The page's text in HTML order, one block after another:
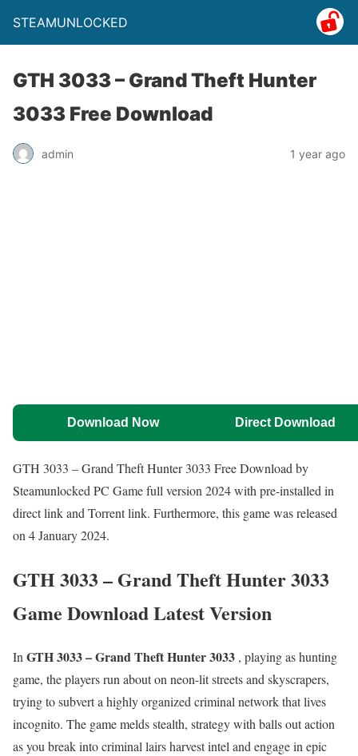
STEAMUNLOCKED
GTH 3033 – Grand Theft Hunter
3033 Free Download
admin 1 year ago
Download Now Direct Download
GTH 3033 – Grand Theft Hunter 3033 Free Download by
Steamunlocked PC Game full version 2024 with pre-installed in
direct link and Torrent link. Furthermore, this game was released
on 4 January 2024.
GTH 3033 – Grand Theft Hunter 3033
Game Download Latest Version
In GTH 3033 – Grand Theft Hunter 3033 , playing as hunting
game, the players run about on neon-lit streets and skyscrapers,
trying to subvert a highly organized criminal network that lives
incognito. The game melds stealth, strategy with balls out action
as you break into criminal lairs harvest intel and engage in epic